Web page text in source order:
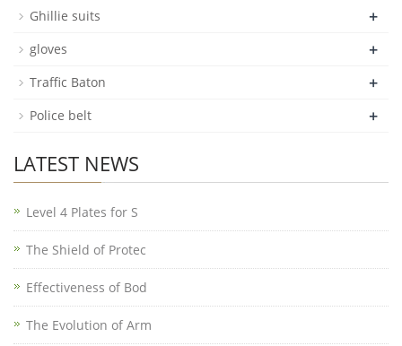
Ghillie suits +
gloves +
Traffic Baton +
Police belt +
LATEST NEWS
Level 4 Plates for S
The Shield of Protec
Effectiveness of Bod
The Evolution of Arm